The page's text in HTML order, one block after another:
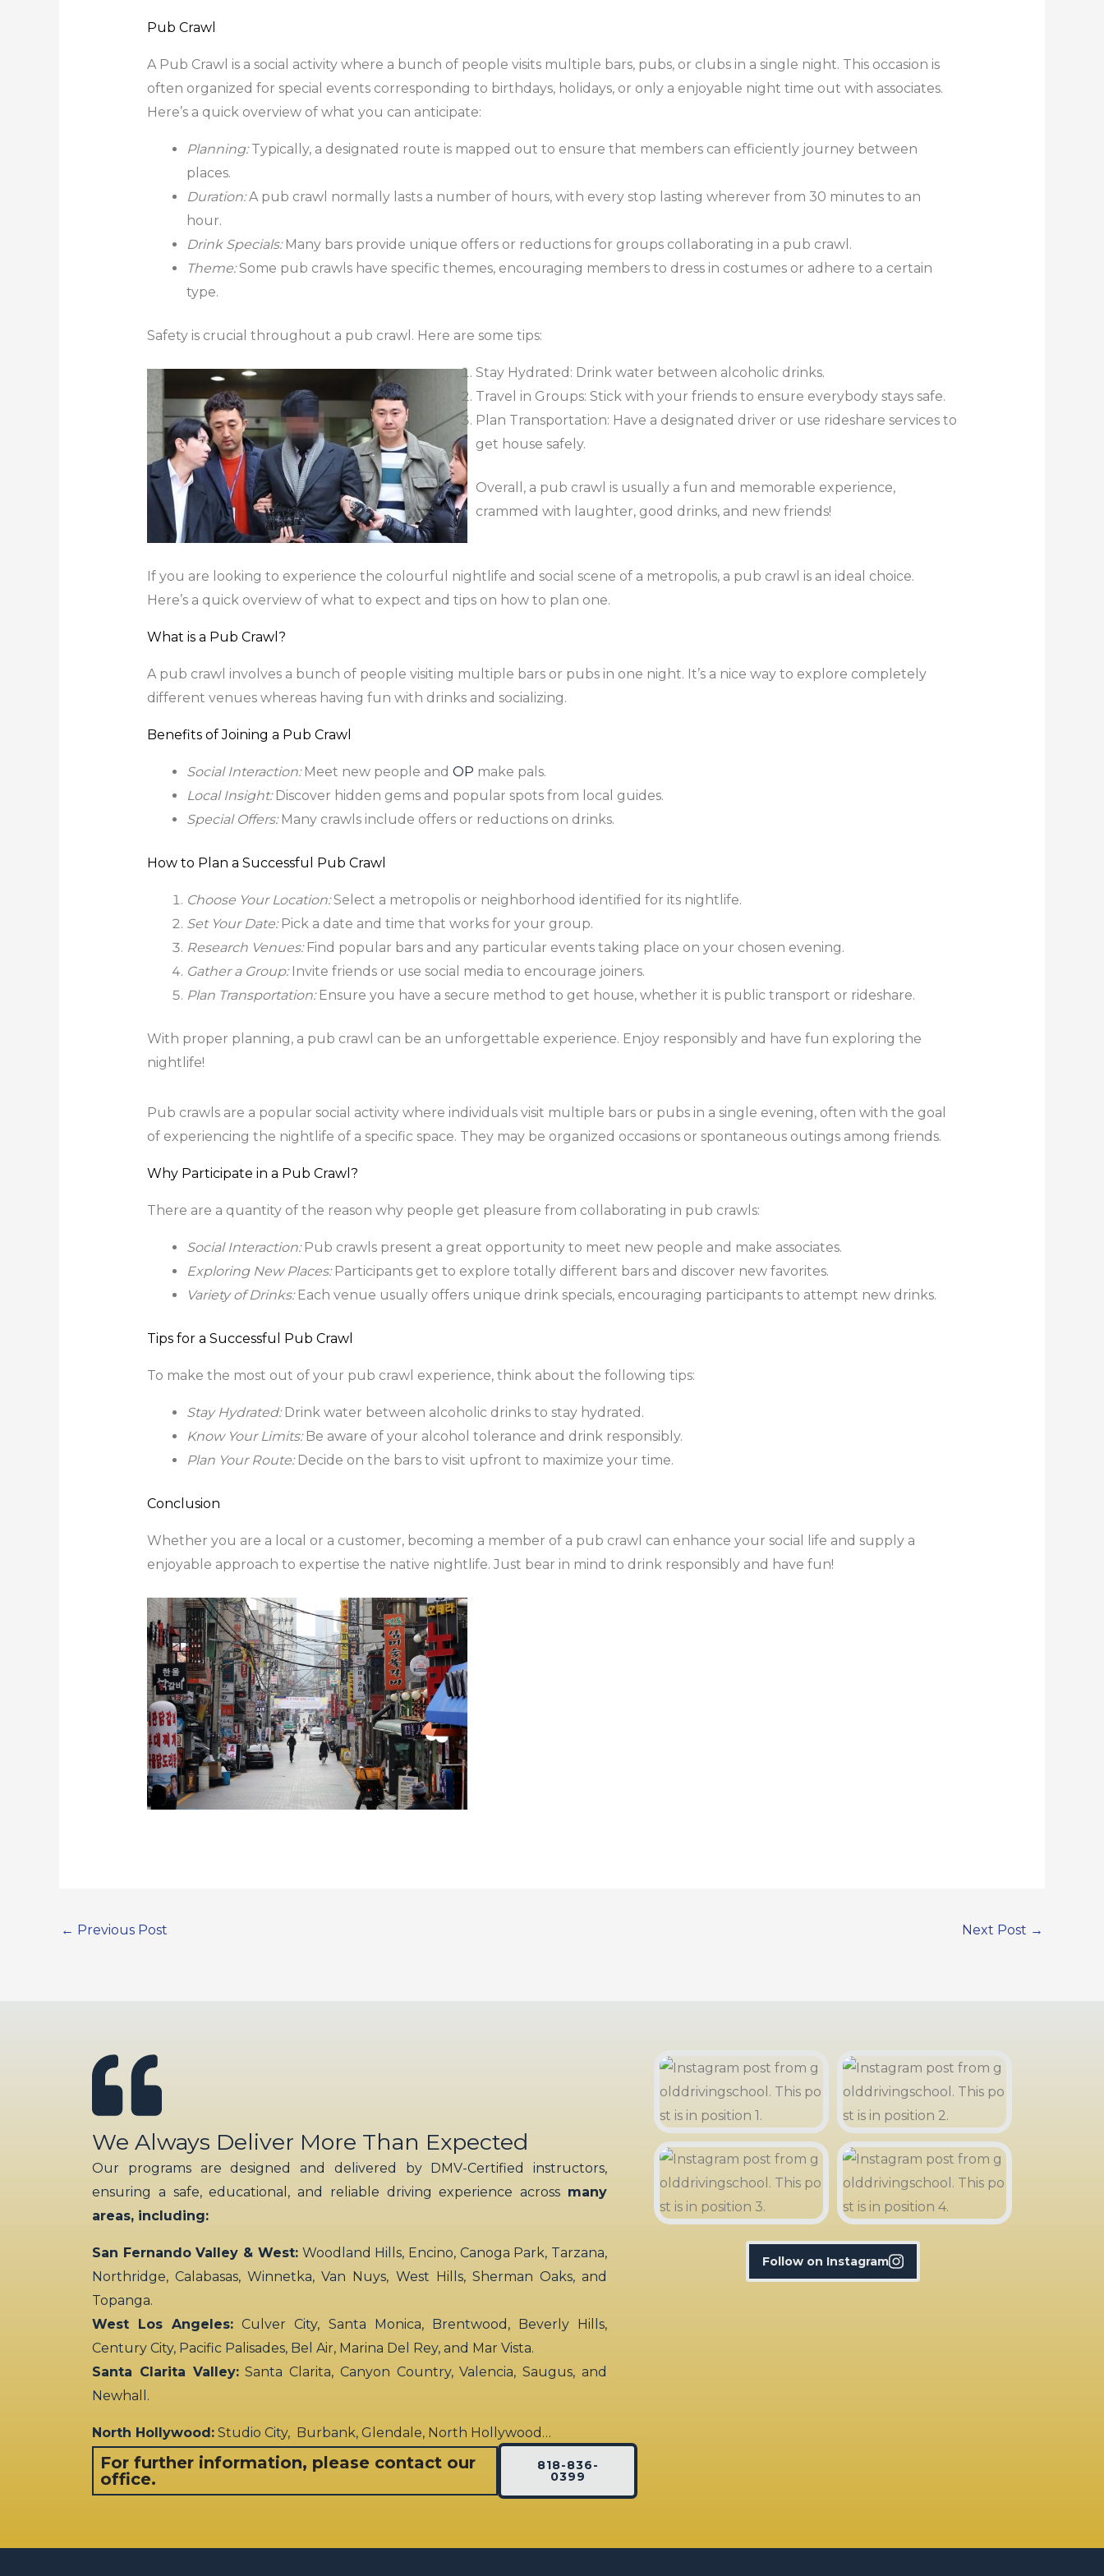
Pub Crawl
A Pub Crawl is a social activity where a bunch of people visits multiple bars, pubs, or clubs in a single night. This occasion is
often organized for special events corresponding to birthdays, holidays, or only a enjoyable night time out with associates.
Here’s a quick overview of what you can anticipate:
Planning:Typically, a designated route is mapped out to ensure that members can efficiently journey between
places.
Duration:A pub crawl normally lasts a number of hours, with every stop lasting wherever from 30 minutes to an
hour.
Drink Specials:Many bars provide unique offers or reductions for groups collaborating in a pub crawl.
Theme:Some pub crawls have specific themes, encouraging members to dress in costumes or adhere to a certain
type.
Safety is crucial throughout a pub crawl. Here are some tips:
Stay Hydrated: Drink water between alcoholic drinks.
Travel in Groups: Stick with your friends to ensure everybody stays safe.
Plan Transportation: Have a designated driver or use rideshare services to
get house safely.
Overall, a pub crawl is usually a fun and memorable experience,
crammed with laughter, good drinks, and new friends!
If you are looking to experience the colourful nightlife and social scene of a metropolis, a pub crawl is an ideal choice.
Here’s a quick overview of what to expect and tips on how to plan one.
What is a Pub Crawl?
A pub crawl involves a bunch of people visiting multiple bars or pubs in one night. It’s a nice way to explore completely
different venues whereas having fun with drinks and socializing.
Benefits of Joining a Pub Crawl
Social Interaction:Meet new people and OP make pals.
Local Insight:Discover hidden gems and popular spots from local guides.
Special Offers:Many crawls include offers or reductions on drinks.
How to Plan a Successful Pub Crawl
Choose Your Location:Select a metropolis or neighborhood identified for its nightlife.
Set Your Date:Pick a date and time that works for your group.
Research Venues:Find popular bars and any particular events taking place on your chosen evening.
Gather a Group:Invite friends or use social media to encourage joiners.
Plan Transportation:Ensure you have a secure method to get house, whether it is public transport or rideshare.
With proper planning, a pub crawl can be an unforgettable experience. Enjoy responsibly and have fun exploring the
nightlife!
Pub crawls are a popular social activity where individuals visit multiple bars or pubs in a single evening, often with the goal
of experiencing the nightlife of a specific space. They may be organized occasions or spontaneous outings among friends.
Why Participate in a Pub Crawl?
There are a quantity of the reason why people get pleasure from collaborating in pub crawls:
Social Interaction:Pub crawls present a great opportunity to meet new people and make associates.
Exploring New Places:Participants get to explore totally different bars and discover new favorites.
Variety of Drinks:Each venue usually offers unique drink specials, encouraging participants to attempt new drinks.
Tips for a Successful Pub Crawl
To make the most out of your pub crawl experience, think about the following tips:
Stay Hydrated:Drink water between alcoholic drinks to stay hydrated.
Know Your Limits:Be aware of your alcohol tolerance and drink responsibly.
Plan Your Route:Decide on the bars to visit upfront to maximize your time.
Conclusion
Whether you are a local or a customer, becoming a member of a pub crawl can enhance your social life and supply a
enjoyable approach to expertise the native nightlife. Just bear in mind to drink responsibly and have fun!
← Previous Post Next Post →
We Always Deliver More Than Expected
Our programs are designed and delivered by DMV-Certified instructors,
ensuring a safe, educational, and reliable driving experience across many
areas, including:
San Fernando Valley & West:Woodland Hills, Encino, Canoga Park, Tarzana,
Northridge, Calabasas, Winnetka, Van Nuys, West Hills, Sherman Oaks, and
Topanga.
West Los Angeles: Culver City, Santa Monica, Brentwood, Beverly Hills,
Century City, Pacific Palisades, Bel Air, Marina Del Rey, and Mar Vista.
Santa Clarita Valley:Santa Clarita, Canyon Country, Valencia, Saugus, and
Newhall.
North Hollywood: Studio City, Burbank, Glendale, North Hollywood…
For further information, please contact our
office.
818-836-
0399
Follow on Instagram